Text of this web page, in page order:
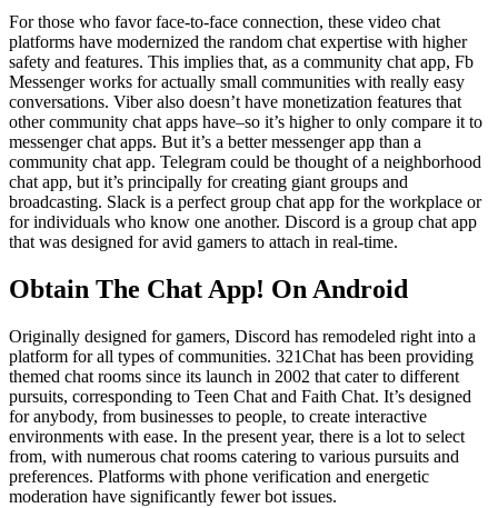
For those who favor face-to-face connection, these video chat
platforms have modernized the random chat expertise with higher
safety and features. This implies that, as a community chat app, Fb
Messenger works for actually small communities with really easy
conversations. Viber also doesn’t have monetization features that
other community chat apps have–so it’s higher to only compare it to
messenger chat apps. But it’s a better messenger app than a
community chat app. Telegram could be thought of a neighborhood
chat app, but it’s principally for creating giant groups and
broadcasting. Slack is a perfect group chat app for the workplace or
for individuals who know one another. Discord is a group chat app
that was designed for avid gamers to attach in real-time.
Obtain The Chat App! On Android
Originally designed for gamers, Discord has remodeled right into a
platform for all types of communities. 321Chat has been providing
themed chat rooms since its launch in 2002 that cater to different
pursuits, corresponding to Teen Chat and Faith Chat. It’s designed
for anybody, from businesses to people, to create interactive
environments with ease. In the present year, there is a lot to select
from, with numerous chat rooms catering to various pursuits and
preferences. Platforms with phone verification and energetic
moderation have significantly fewer bot issues.